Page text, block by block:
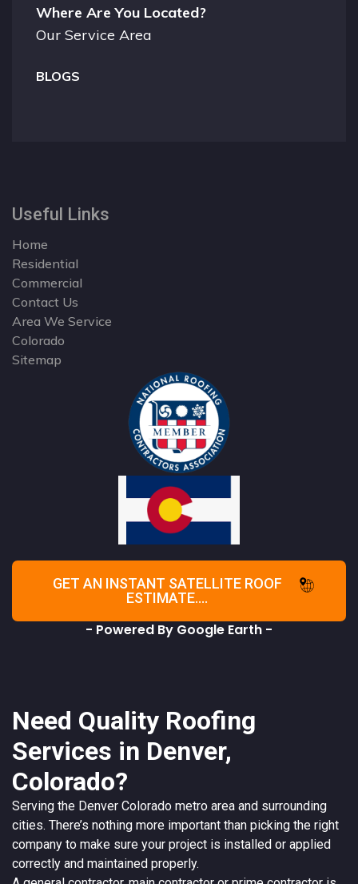
Where Are You Located?
Our Service Area
BLOGS
Useful Links
Home
Residential
Commercial
Contact Us
Area We Service
Colorado
Sitemap
GET AN INSTANT SATELLITE ROOF
ESTIMATE....
- Powered By Google Earth -
Need Quality Roofing
Services in Denver,
Colorado?
Serving the Denver Colorado metro area and surrounding
cities. There’s nothing more important than picking the right
company to make sure your project is installed or applied
correctly and maintained properly.